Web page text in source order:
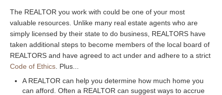
The REALTOR you work with could be one of your most
valuable resources. Unlike many real estate agents who are
simply licensed by their state to do business, REALTORS have
taken additional steps to become members of the local board of
REALTORS and have agreed to act under and adhere to a strict
Code of Ethics . Plus...
A REALTOR can help you determine how much home you
can afford. Often a REALTOR can suggest ways to accrue